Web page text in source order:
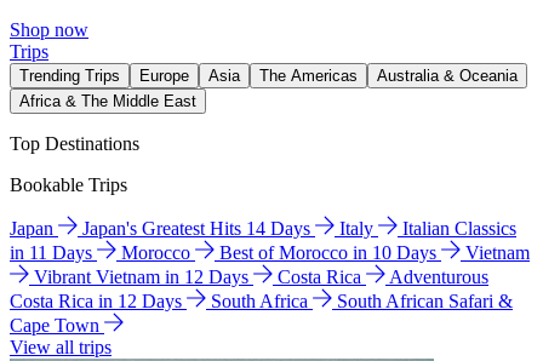
Shop now
Trips
Trending Trips Europe Asia The Americas
Australia & Oceania
Africa & The Middle East
Top Destinations
Bookable Trips
Japan Japan's Greatest Hits 14 Days Italy
Italian Classics
in 11 Days
Morocco Best of Morocco in 10 Days
Vietnam
Vibrant Vietnam in 12 Days
Costa Rica
Adventurous
Costa Rica in 12 Days
South Africa
South African Safari &
Cape Town
View all trips